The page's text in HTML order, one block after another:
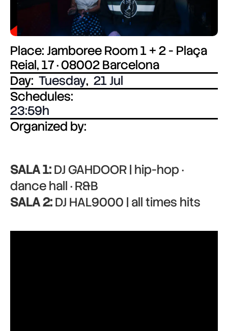
Place: Jamboree Room 1 + 2 - Plaça
Reial, 17 · 08002 Barcelona
Day: Tuesday, 21 Jul
Schedules:
23:59
Organized by:
SALA 1:DJ GAHDOOR | hip-hop ·
dance hall · R&B
SALA 2:DJ HAL9000 | all times hits